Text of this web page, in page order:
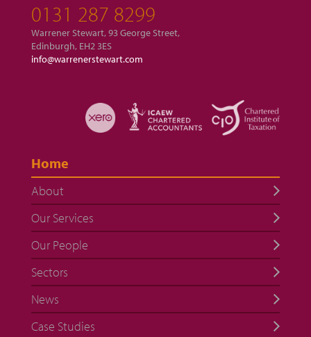
0131 287 8299
Warrener Stewart, 93 George Street,
Edinburgh, EH2 3ES
info@warrenerstewart.com
Home
About
Our Services
Our People
Sectors
News
Case Studies